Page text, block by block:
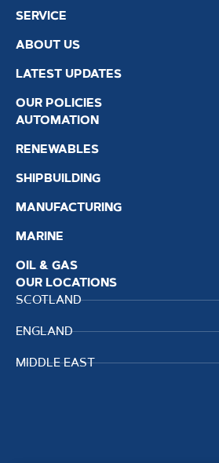
SERVICE
ABOUT US
LATEST UPDATES
OUR POLICIES
AUTOMATION
RENEWABLES
SHIPBUILDING
MANUFACTURING
MARINE
OIL & GAS
OUR LOCATIONS
SCOTLAND
ENGLAND
MIDDLE EAST